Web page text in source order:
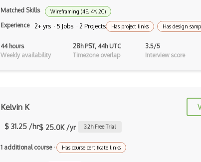
Autodesk Sketchbook
Background Design
Branding Design
Matched Skills Wireframing (4E, 4Y, 2C)
Experience 2+ yrs · 5 Jobs · 2 Projects Has project links Has design
44 hours
Weekly availability
28h PST, 44h UTC
Timezone overlap
3.5/5
Interview score
Kelvin K
$ 31.25 /hr$ 25.0K /yr 3.2h Free Trial
1 additional course· Has course certificate links